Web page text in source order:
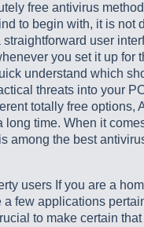
free antivirus
to begin with, it is not
user
you set it up for
understand which
threats into your
totally free options,
long time. When it
among the best
users If you are a
a few applications
to make certain that